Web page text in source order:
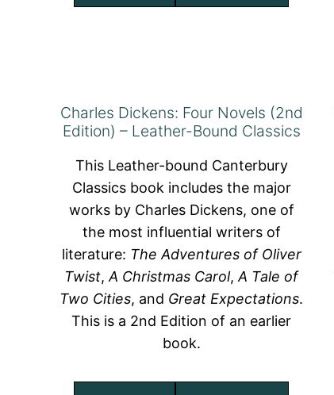
Charles Dickens: Four Novels (2nd
Edition) – Leather-Bound Classics
This Leather-bound Canterbury
Classics book includes the major
works by Charles Dickens, one of
the most influential writers of
literature: The Adventures of Oliver
Twist,A Christmas Carol,A Tale of
Two Cities, and Great Expectations.
This is a 2nd Edition of an earlier
book.